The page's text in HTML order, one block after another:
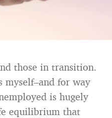
those in transition.
myself–and for way
is hugely
equilibrium that